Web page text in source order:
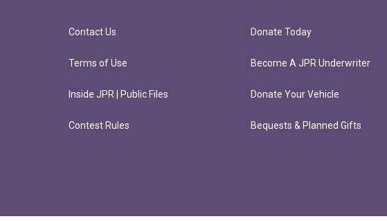
Contact Us
Terms of Use
Inside JPR | Public Files
Contest Rules
Donate Today
Become A JPR Underwriter
Donate Your Vehicle
Bequests & Planned Gifts